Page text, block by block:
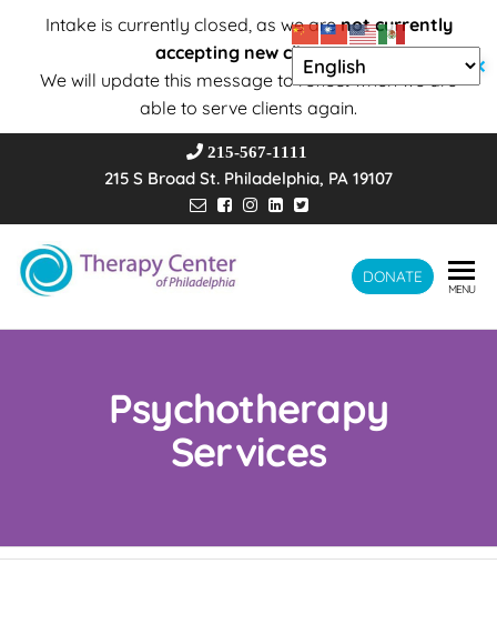
Intake is currently closed, as we arenot currently
accepting new clients.
We will update this message to reflect when we are
able to serve clients again.
✕
215-567-1111
215 S Broad St. Philadelphia, PA 19107
Therapy
Center of
– Connection
DONATE
MENU
Psychotherapy
Services